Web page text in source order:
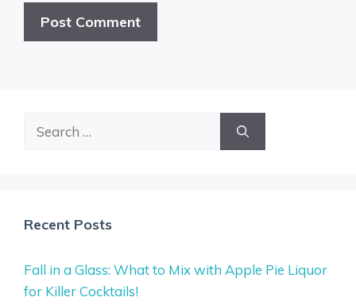
Search
Recent Posts
Fall in a Glass: What to Mix with Apple Pie Liquor
for Killer Cocktails!